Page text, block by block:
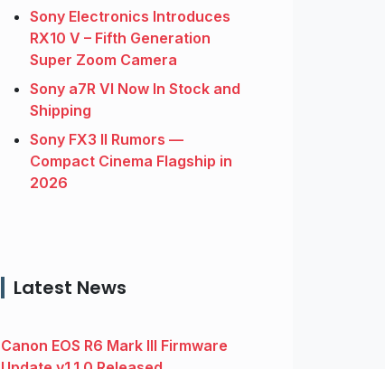
Sony Electronics Introduces
RX10 V – Fifth Generation
Super Zoom Camera
Sony a7R VI Now In Stock and
Shipping
Sony FX3 II Rumors —
Compact Cinema Flagship in
2026
Latest News
Canon EOS R6 Mark III Firmware